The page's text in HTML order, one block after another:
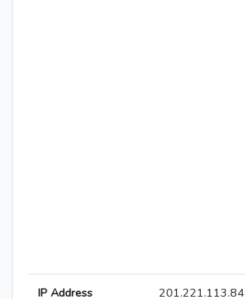
IP Address 201.221.113.84